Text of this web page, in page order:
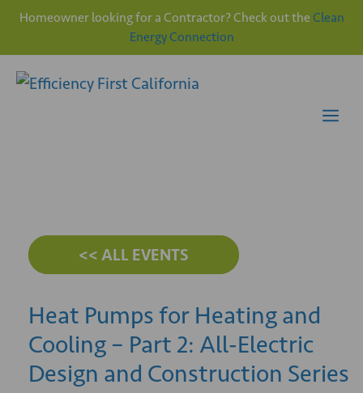
Homeowner looking for a Contractor? Check out the Clean
Energy Connection
<< ALL EVENTS
Heat Pumps for Heating and
Cooling – Part 2: All-Electric
Design and Construction Series